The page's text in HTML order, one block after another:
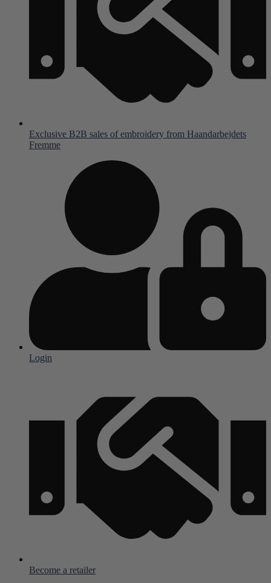
Exclusive B2B sales of embroidery from Haandarbejdets
Fremme
Login
Become a retailer